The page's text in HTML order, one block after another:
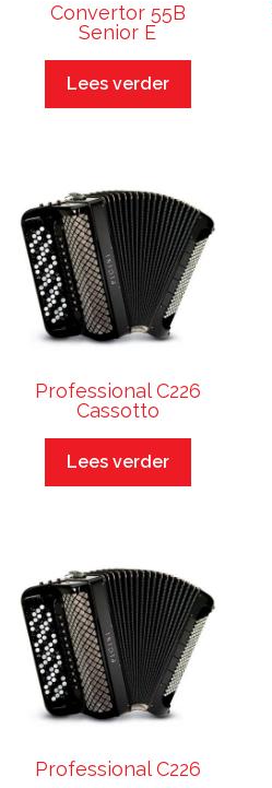
Convertor 55B
Senior E
Lees verder
Professional C226
Cassotto
Lees verder
Professional C226